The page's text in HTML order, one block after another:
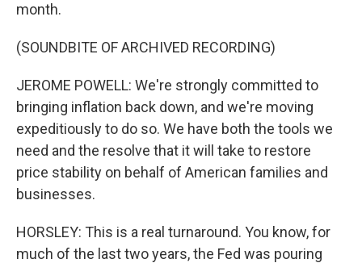
month.
(SOUNDBITE OF ARCHIVED RECORDING)
JEROME POWELL: We're strongly committed to
bringing inflation back down, and we're moving
expeditiously to do so. We have both the tools we
need and the resolve that it will take to restore
price stability on behalf of American families and
businesses.
HORSLEY: This is a real turnaround. You know, for
much of the last two years, the Fed was pouring